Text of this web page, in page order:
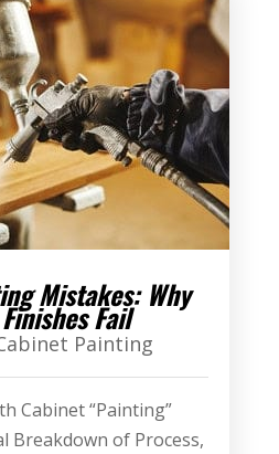
Mistakes: Why
Fail
Painting
Cabinet “Painting”
Breakdown of Process,